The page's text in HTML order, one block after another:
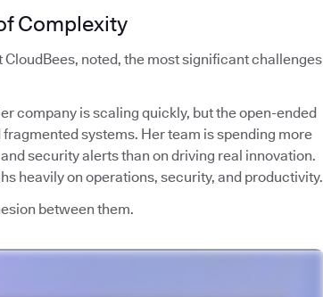
Complexity
noted, the most significant challenges
company is scaling quickly, but the open-ended
systems. Her team is spending more
security alerts than on driving real innovation.
heavily on operations, security, and productivity.
between them.